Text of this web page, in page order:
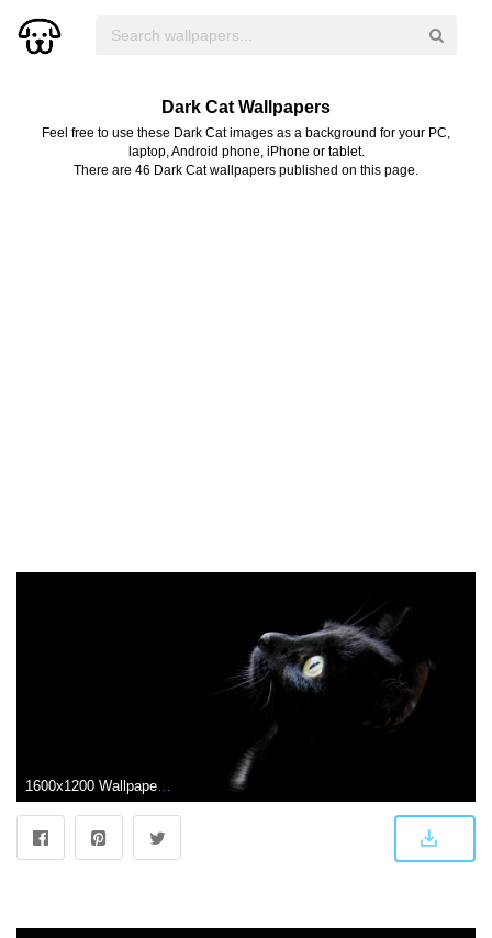
Dark Cat Wallpapers
Feel free to use these Dark Cat images as a background for your PC,
laptop, Android phone, iPhone or tablet.
There are 46 Dark Cat wallpapers published on this page.
1600x1200 Wallpapers Black Cat